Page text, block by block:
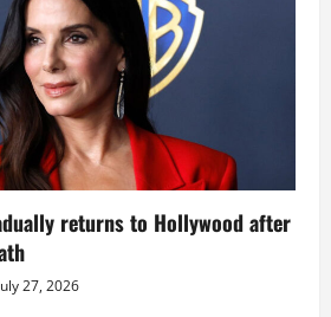
returns to Hollywood after
27, 2026